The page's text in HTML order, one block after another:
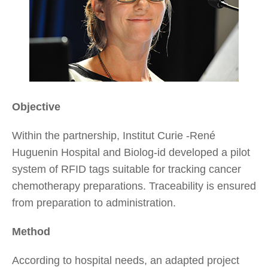
Objective
Within the partnership, Institut Curie -René
Huguenin Hospital and Biolog-id developed a pilot
system of RFID tags suitable for tracking cancer
chemotherapy preparations. Traceability is ensured
from preparation to administration.
Method
According to hospital needs, an adapted project